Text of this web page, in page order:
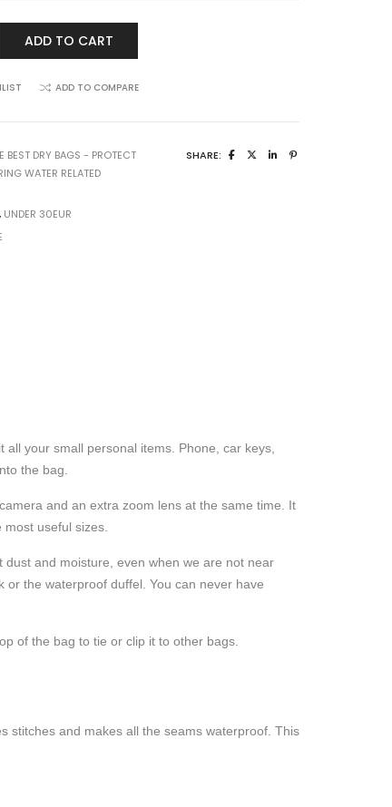
ADD TO CART
ADD TO COMPARE
BEST DRY BAGS - PROTECT
WATER RELATED
, UNDER 30EUR
SHARE:
your small personal items. Phone, car keys,
the bag.
and an extra zoom lens at the same time. It
useful sizes.
and moisture, even when we are not near
the waterproof duffel. You can never have
of the bag to tie or clip it to other bags.
stitches and makes all the seams waterproof. This